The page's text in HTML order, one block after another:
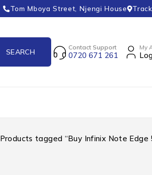
Tom Mboya Street, Njengi House
Contact Support
0720 671 261
My
Products tagged “Buy Infinix Note Edge